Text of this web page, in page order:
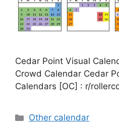
Cedar Point Visual
Crowd Calendar Cedar
Calendars [OC] : r/
Categories
Other calendar